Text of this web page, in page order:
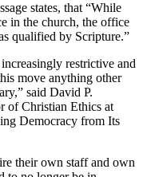
states, that “While
in the church, the office
qualified by Scripture.”
restrictive and
move anything other
said David P.
of Christian Ethics at
Democracy from Its
their own staff and own